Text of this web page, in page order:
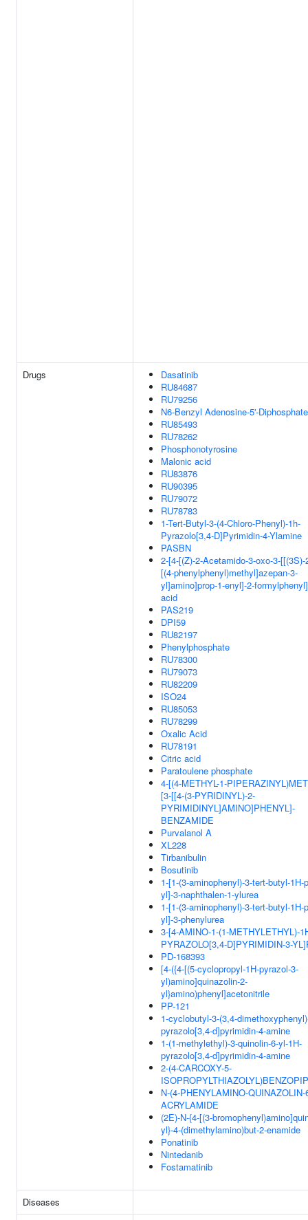
Drugs
Dasatinib
RU84687
RU79256
N6-Benzyl Adenosine-5'-Diphosphate
RU85493
RU78262
Phosphonotyrosine
Malonic acid
RU83876
RU90395
RU79072
RU78783
1-Tert-Butyl-3-(4-Chloro-Phenyl)-1h-
Pyrazolo[3,4-D]Pyrimidin-4-Ylamine
PASBN
2-[4-[(Z)-2-Acetamido-3-oxo-3-[[(3S)-
[(4-phenylphenyl)methyl]azepan-3-
yl]amino]prop-1-enyl]-2-
acid
PAS219
DPI59
RU82197
Phenylphosphate
RU78300
RU79073
RU82209
ISO24
RU85053
RU78299
Oxalic Acid
RU78191
Citric acid
Paratoulene phosphate
4-[(4-METHYL-1-
[3-[[4-(3-PYRIDINYL)-2-
PYRIMIDINYL]AMINO]PHENYL]-
BENZAMIDE
Purvalanol A
XL228
Tirbanibulin
Bosutinib
1-[1-(3-aminophenyl)-3-tert-butyl-1H-
yl]-3-naphthalen-1-ylurea
1-[1-(3-aminophenyl)-3-tert-butyl-1H-
yl]-3-phenylurea
3-[4-AMINO-1-(1-METHYLETHYL)-
PYRAZOLO[3,4-D]PYRIMIDIN-3-
PD-168393
[4-({4-[(5-cyclopropyl-1H-pyrazol-3-
yl)amino]quinazolin-2-
yl}amino)phenyl]acetonitrile
PP-121
1-cyclobutyl-3-(3,4-
pyrazolo[3,4-d]pyrimidin-4-amine
1-(1-methylethyl)-3-quinolin-6-yl-1H-
pyrazolo[3,4-d]pyrimidin-4-amine
2-(4-CARCOXY-5-
N-(4-PHENYLAMINO-QUINAZOLIN-
ACRYLAMIDE
(2E)-N-{4-[(3-
yl}-4-(dimethylamino)but-2-enamide
Ponatinib
Nintedanib
Fostamatinib
Diseases